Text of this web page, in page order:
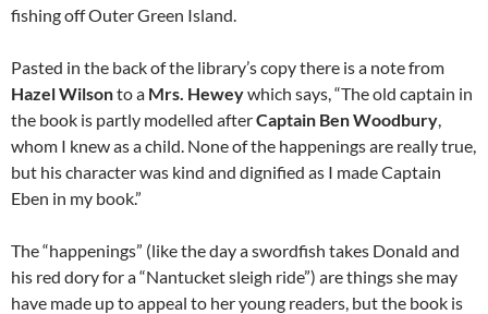
fishing off Outer Green Island.
Pasted in the back of the library’s copy there is a note from
Hazel Wilsonto a Mrs. Heweywhich says, “The old captain in
the book is partly modelled afterCaptain Ben Woodbury,
whom I knew as a child. None of the happenings are really true,
but his character was kind and dignified as I made Captain
Eben in my book.”
The “happenings” (like the day a swordfish takes Donald and
his red dory for a “Nantucket sleigh ride”) are things she may
have made up to appeal to her young readers, but the book is